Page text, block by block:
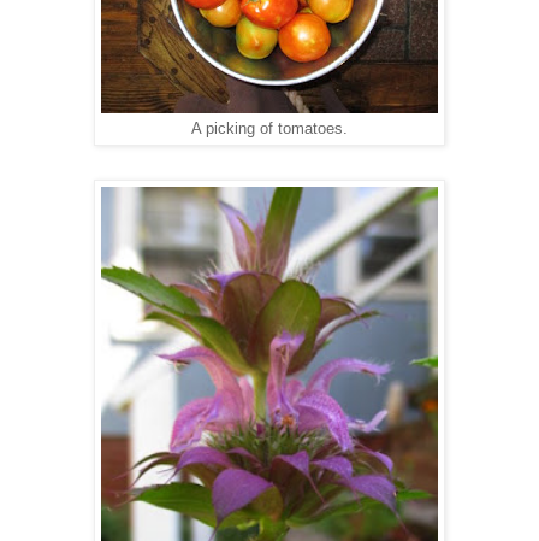
A picking of tomatoes.